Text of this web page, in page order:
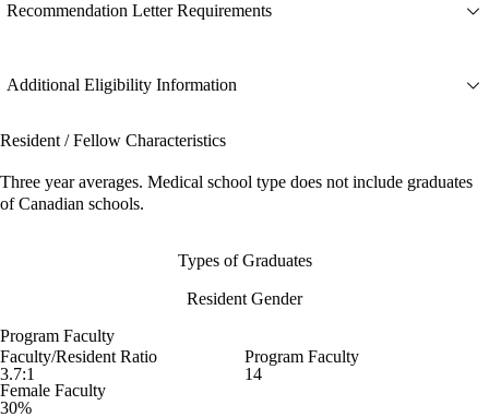
Recommendation Letter Requirements
Additional Eligibility Information
Resident / Fellow Characteristics
Three year averages. Medical school type does not include graduates
of Canadian schools.
Types of Graduates
Resident Gender
Program Faculty
Faculty/Resident Ratio
3.7:1
Program Faculty
14
Female Faculty
30%